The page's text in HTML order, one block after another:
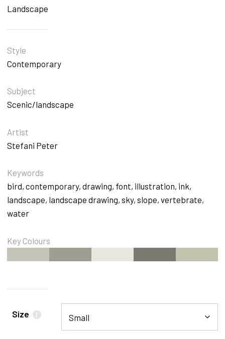
Landscape
Style
Contemporary
Subject
Scenic/landscape
Artist
Stefani Peter
Keywords
bird, contemporary, drawing, font, illustration, ink,
landscape, landscape drawing, sky, slope, vertebrate,
water
Key Colours
Size i